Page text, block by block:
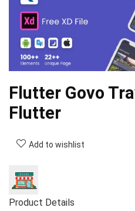
Flutter Govo
Flutter
Add to wishlist
Product Details